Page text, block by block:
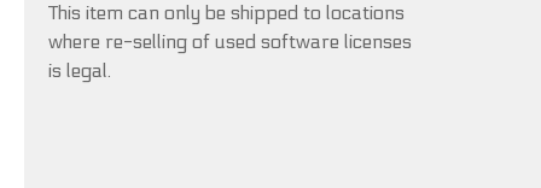
This item can only be shipped to locations
where re-selling of used software licenses
is legal.